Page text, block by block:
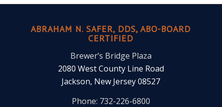
ABRAHAM N. SAFER, DDS, ABO-BOARD
CERTIFIED
Brewer’s Bridge Plaza
2080 West County Line Road
Jackson, New Jersey 08527
Phone: 732-226-6800